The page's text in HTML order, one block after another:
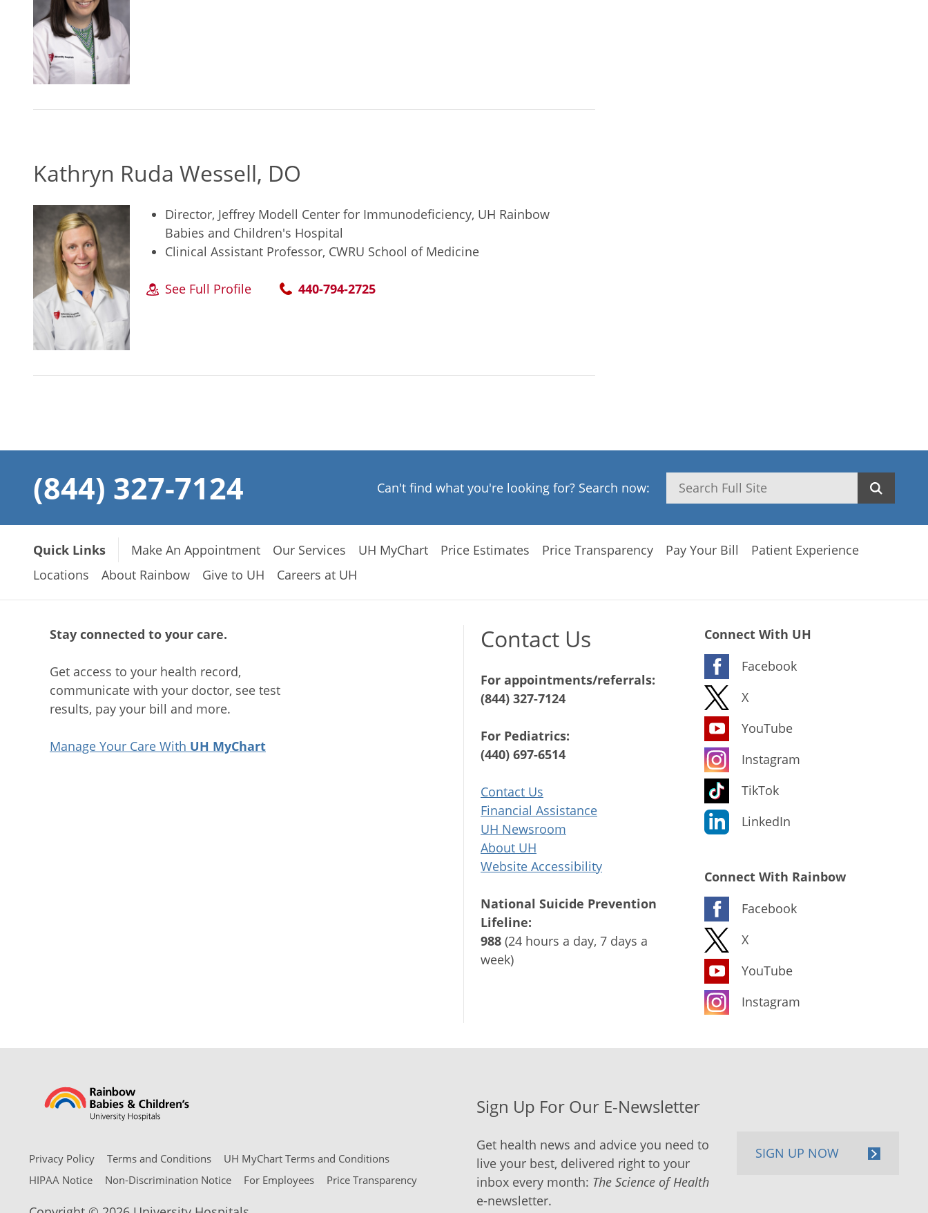
Kathryn Ruda Wessell, DO
Director, Jeffrey Modell Center for Immunodeficiency, UH Rainbow
Babies and Children's Hospital
Clinical Assistant Professor, CWRU School of Medicine
See Full Profile 440-794-2725
(844) 327-7124 Can't find what you're looking for? Search now: Search
Quick Links Make An Appointment Our Services UH MyChart Price Estimates Price Transparency Pay Your Bill
Patient Experience
Locations
About Rainbow Give to UH Careers at UH
Stay connected to your care.
Get access to your health record,
communicate with your doctor, see test
results, pay your bill and more.
Manage Your Care With UH MyChart
Contact Us
For appointments/referrals:
(844) 327-7124
For Pediatrics:
(440) 697-6514
Contact Us
Financial Assistance
UH Newsroom
About UH
Website Accessibility
National Suicide Prevention
Lifeline:
988 (24 hours a day, 7 days a
week)
Connect With UH
Facebook
X
YouTube
Instagram
TikTok
LinkedIn
Connect With Rainbow
Facebook
X
YouTube
Instagram
Privacy Policy Terms and Conditions
UH MyChart Terms and Conditions
HIPAA Notice
Non-Discrimination Notice For Employees Price Transparency
Sign Up For Our E-Newsletter
Get health news and advice you need to
live your best, delivered right to your
inbox every month: The Science of Health
e-newsletter.
SIGN UP NOW